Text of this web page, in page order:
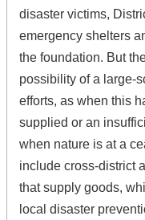
disaster victims,
emergency shelters
the foundation. But
possibility of a large-
efforts, as when this
supplied or an
when nature is at a
include cross-district
that supply goods,
local disaster